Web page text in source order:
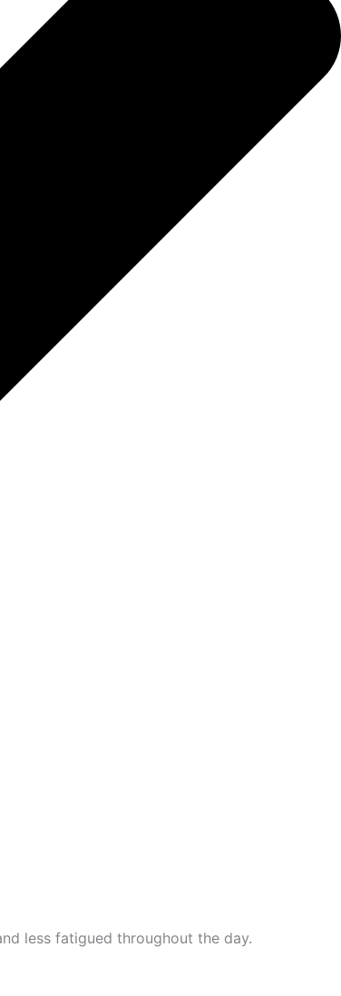
less fatigued throughout the day.